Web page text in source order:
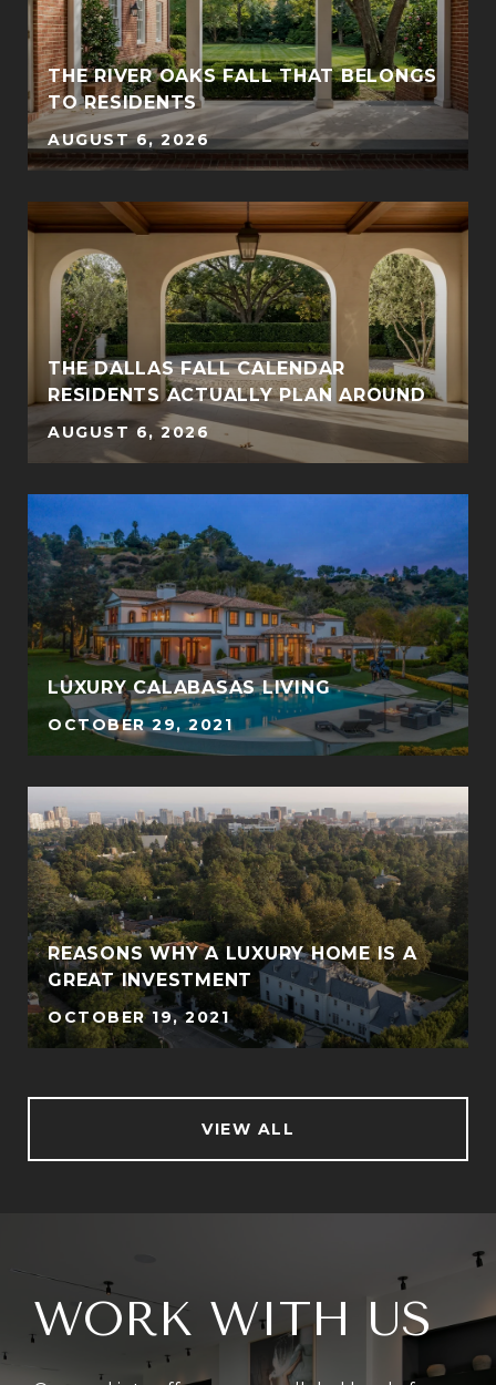
THE RIVER OAKS FALL THAT BELONGS
TO RESIDENTS
AUGUST 6, 2026
THE DALLAS FALL CALENDAR
RESIDENTS ACTUALLY PLAN AROUND
AUGUST 6, 2026
LUXURY CALABASAS LIVING
OCTOBER 29, 2021
REASONS WHY A LUXURY HOME IS A
GREAT INVESTMENT
OCTOBER 19, 2021
VIEW ALL
WORK WITH US